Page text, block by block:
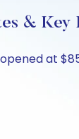
& Key
at